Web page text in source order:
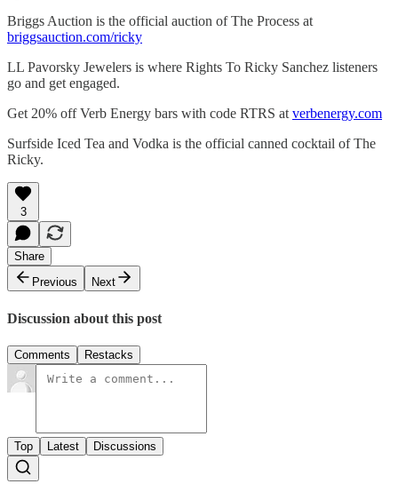
Briggs Auction is the official auction of The Process at
briggsauction.com/ricky
LL Pavorsky Jewelers is where Rights To Ricky Sanchez listeners
go and get engaged.
Get 20% off Verb Energy bars with code RTRS at verbenergy.com
Surfside Iced Tea and Vodka is the official canned cocktail of The
Ricky.
3
Share
Previous
Next
Discussion about this post
Comments Restacks
Top Latest Discussions